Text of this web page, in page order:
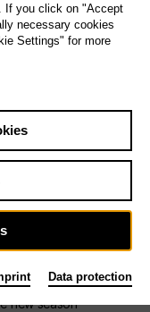
its doors to
new season
If you click on "Accept
necessary cookies
Settings" for more
Data protection